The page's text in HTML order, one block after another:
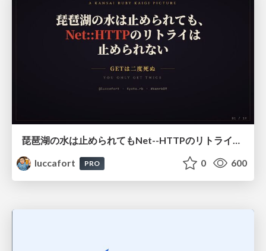
luccafort
PRO 0 600